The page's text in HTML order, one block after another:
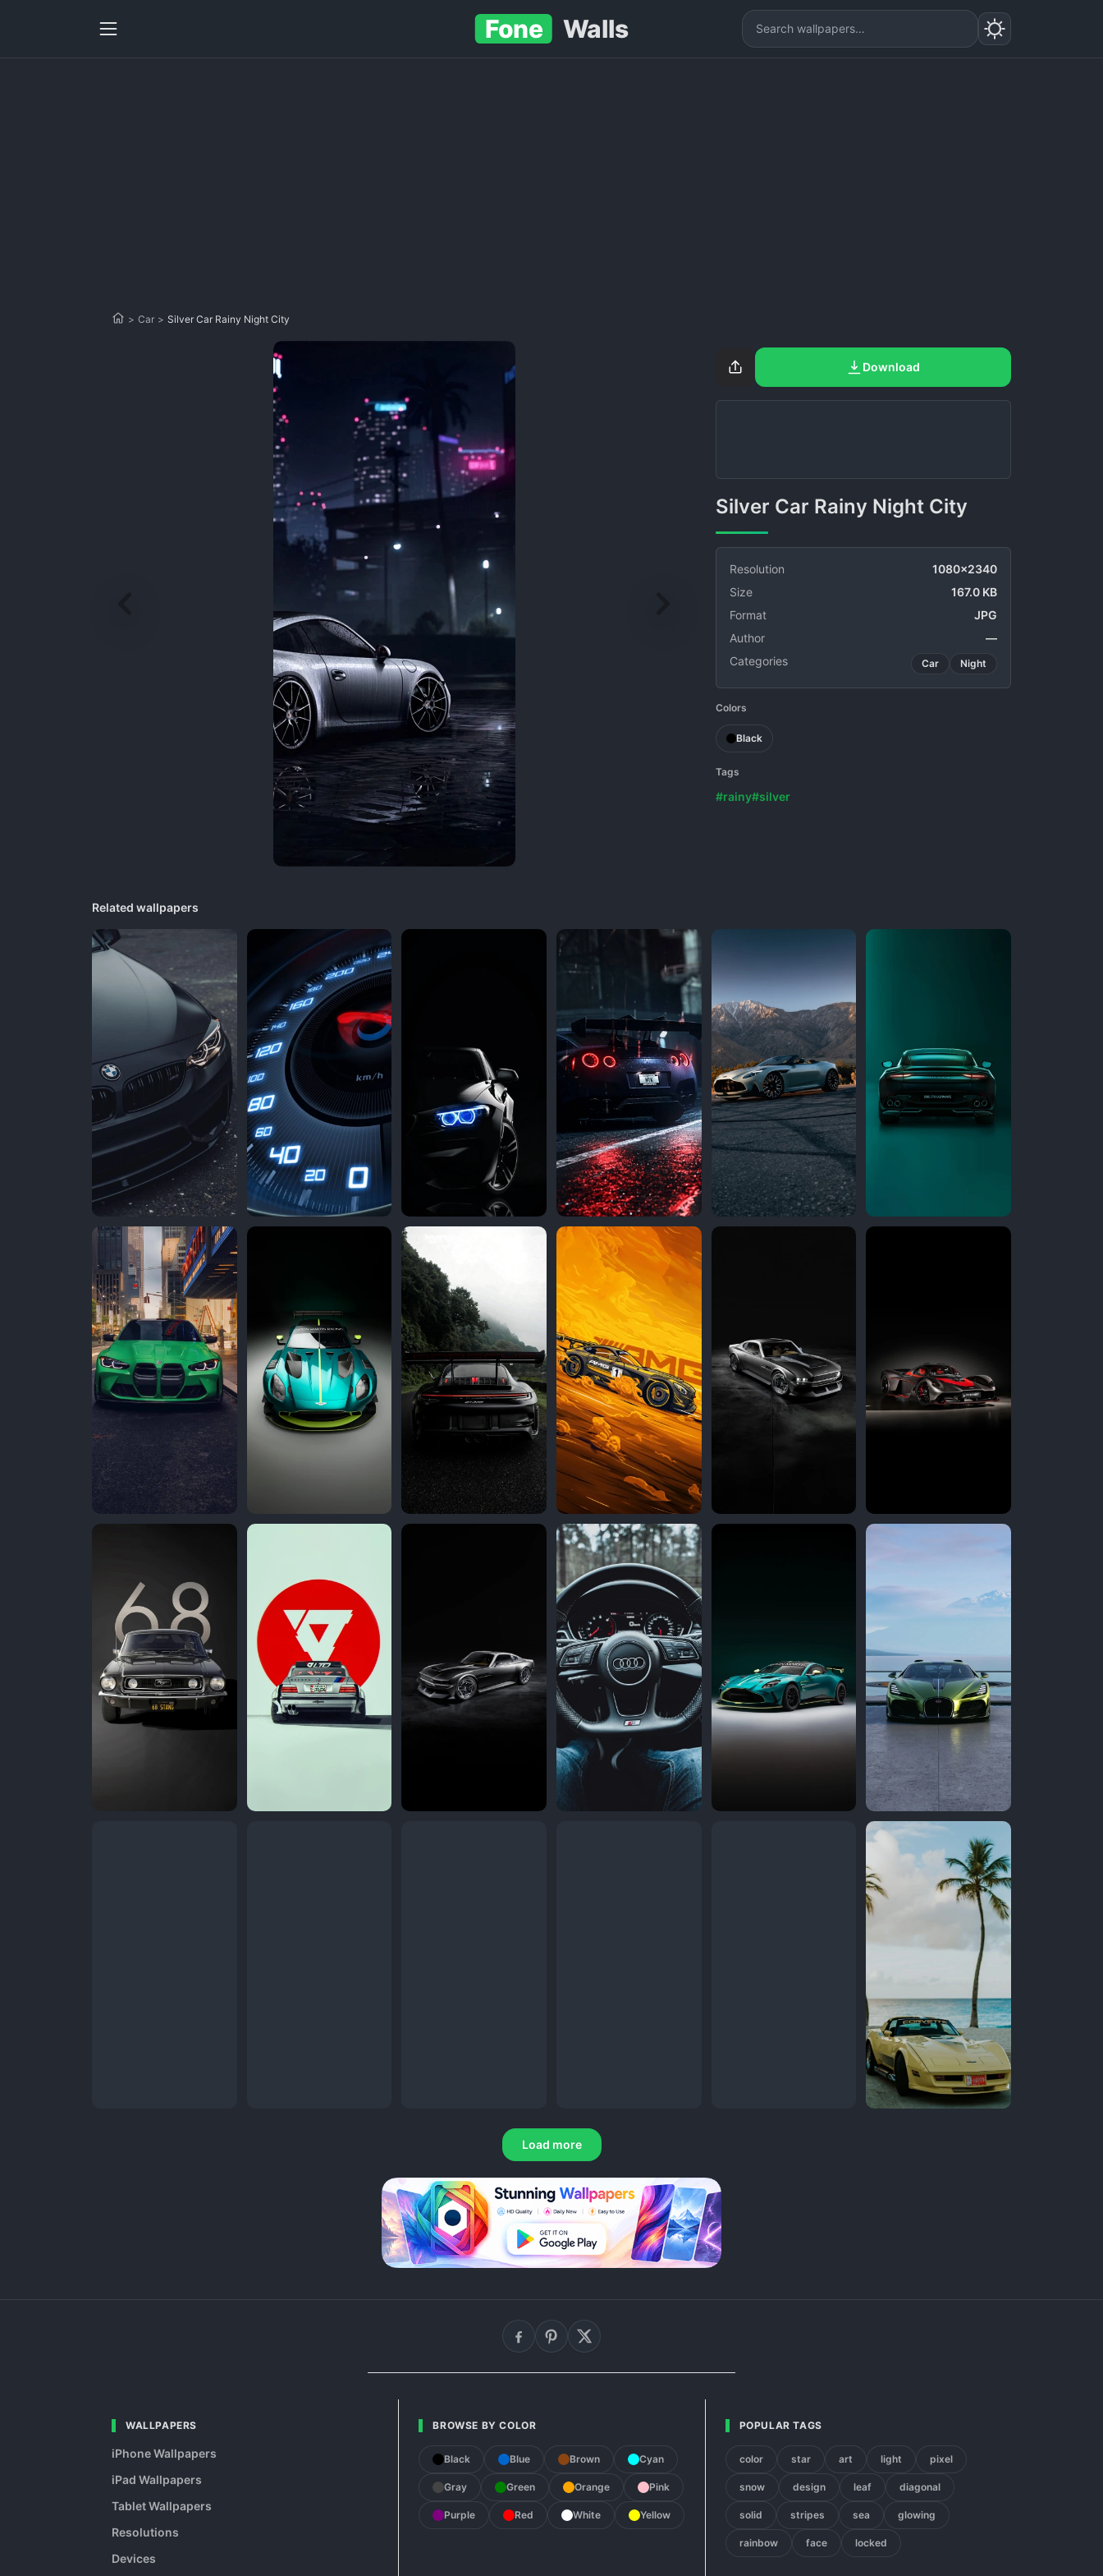
Fone Walls
> Car > Silver Car Rainy Night City
Download
Silver Car Rainy Night City
Resolution
1080x2340
Size
167.0 KB
Format
JPG
Author
—
Categories
Car Night
Colors
Black
Tags
#rainy#silver
Related wallpapers
Load more
WALLPAPERS
iPhone Wallpapers
iPad Wallpapers
Tablet Wallpapers
Resolutions
Devices
BROWSE BY COLOR
Black Blue Brown Cyan
Gray Green Orange Pink
Purple Red White Yellow
POPULAR TAGS
color star art light pixel
snow design leaf diagonal
solid stripes sea glowing
rainbow face locked